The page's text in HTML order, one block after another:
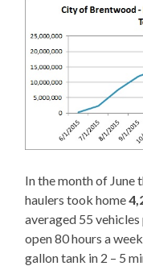
In the month of June
haulers took home
averaged 55 vehicles
open 80 hours a
gallon tank in 2 – 5